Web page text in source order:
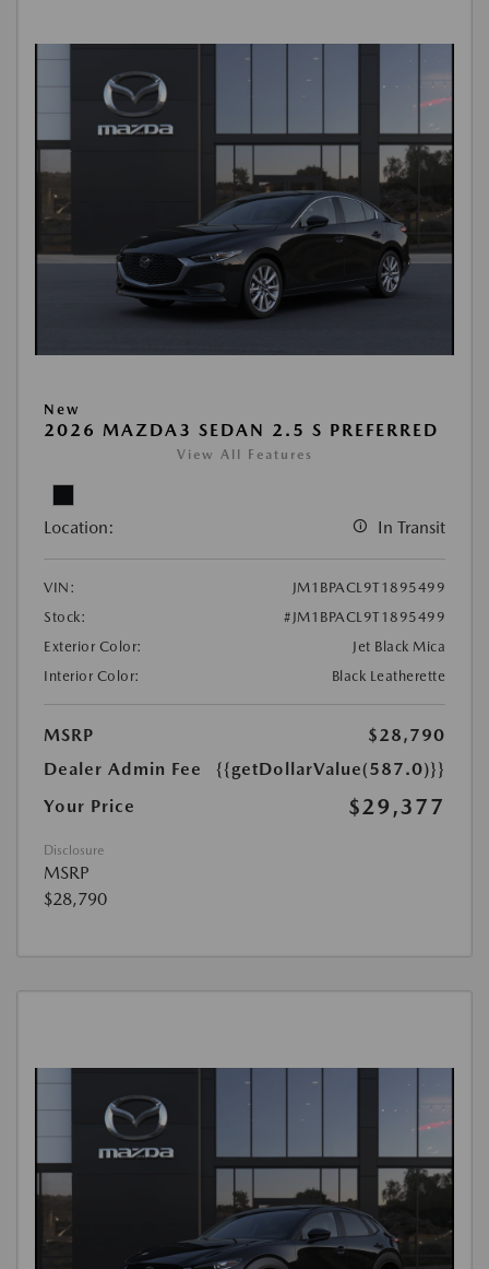
New
2026 MAZDA3 SEDAN 2.5 S PREFERRED
View All Features
Location: In Transit
VIN:
JM1BPACL9T1895499
Stock:
#JM1BPACL9T1895499
Exterior Color:
Jet Black Mica
Interior Color:
Black Leatherette
MSRP
$28,790
Dealer Admin Fee
{{getDollarValue(587.0)}}
Your Price
$29,377
Disclosure
MSRP
$28,790